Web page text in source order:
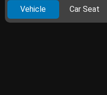
Vehicle Car Seat